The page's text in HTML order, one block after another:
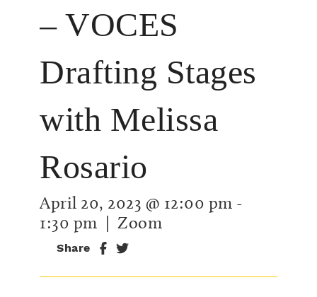
– VOCES
Drafting Stages
with Melissa
Rosario
April 20, 2023 @ 12:00 pm -
1:30 pm | Zoom
Share